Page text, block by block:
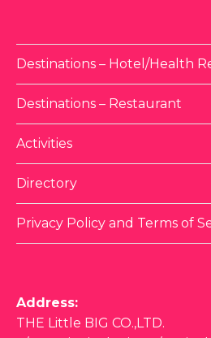
Destinations – Hotel/Health
Destinations – Restaurant
Activities
Directory
Privacy Policy and Terms of
Address:
THE Little BIG CO.,LTD.